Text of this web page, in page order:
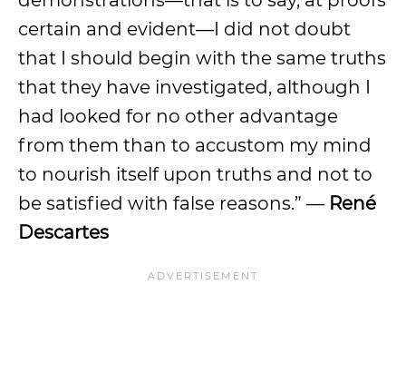
certain and evident—I did not doubt
that I should begin with the same truths
that they have investigated, although I
had looked for no other advantage
from them than to accustom my mind
to nourish itself upon truths and not to
be satisfied with false reasons.” — René
Descartes